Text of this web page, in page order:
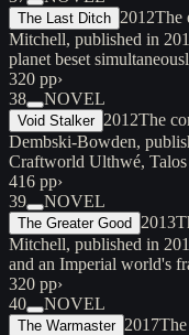
The Last Ditch 2012The
Mitchell, published in
planet beset
320 pp›
38
NOVEL
Void Stalker 2012The
Dembski-Bowden,
Craftworld Ulthwé,
416 pp›
39
NOVEL
The Greater Good 2013
Mitchell, published in
and an Imperial world's
320 pp›
40
NOVEL
The Warmaster 2017